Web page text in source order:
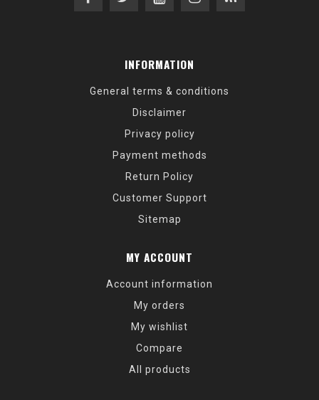
INFORMATION
General terms & conditions
Disclaimer
Privacy policy
Payment methods
Return Policy
Customer Support
Sitemap
MY ACCOUNT
Account information
My orders
My wishlist
Compare
All products